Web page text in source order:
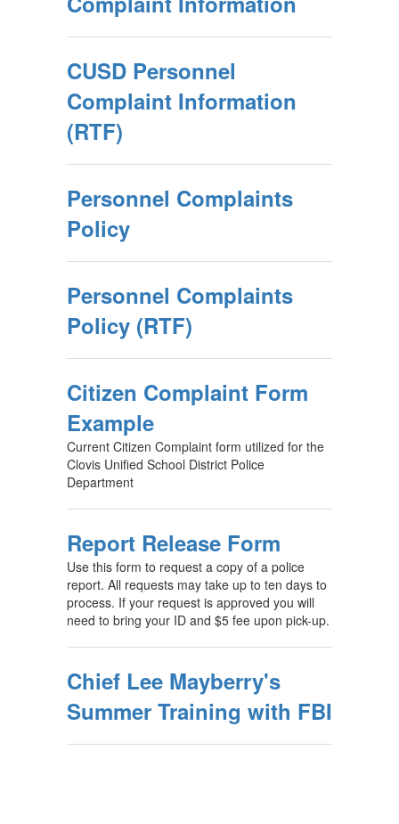
CUSD Personnel
Complaint Information
(RTF)
Personnel Complaints
Policy
Personnel Complaints
Policy (RTF)
Citizen Complaint Form
Example
Current Citizen Complaint form utilized for the
Clovis Unified School District Police
Department
Report Release Form
Use this form to request a copy of a police
report. All requests may take up to ten days to
process. If your request is approved you will
need to bring your ID and $5 fee upon pick-up.
Chief Lee Mayberry's
Summer Training with FBI